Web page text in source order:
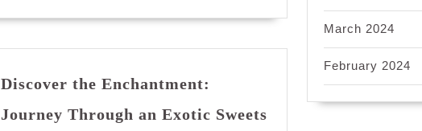
Discover the Enchantment:
Journey Through an Exotic Sweets
March 2024
February 2024